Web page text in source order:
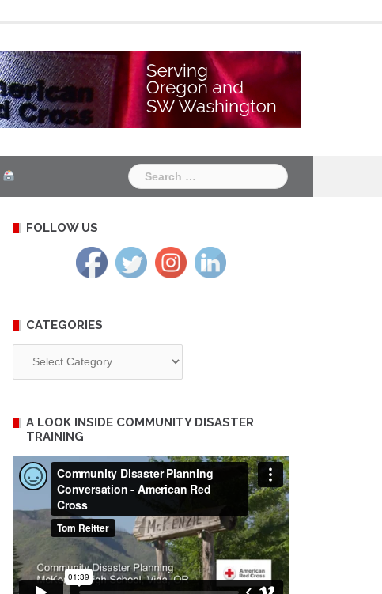
Search
for:
FOLLOW US
CATEGORIES
A LOOK INSIDE COMMUNITY DISASTER
TRAINING